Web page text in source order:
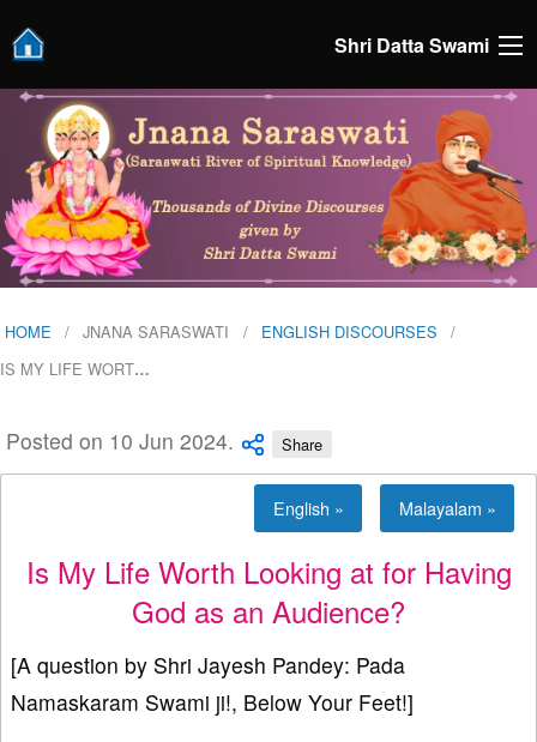
Shri Datta Swami
HOME JNANA SARASWATI
ENGLISH DISCOURSES
IS MY LIFE WORT…
Posted on 10 Jun 2024. Share
English » Malayalam »
Is My Life Worth Looking at for Having
God as an Audience?
[A question by Shri Jayesh Pandey: Pada
Namaskaram Swami ji!, Below Your Feet!]